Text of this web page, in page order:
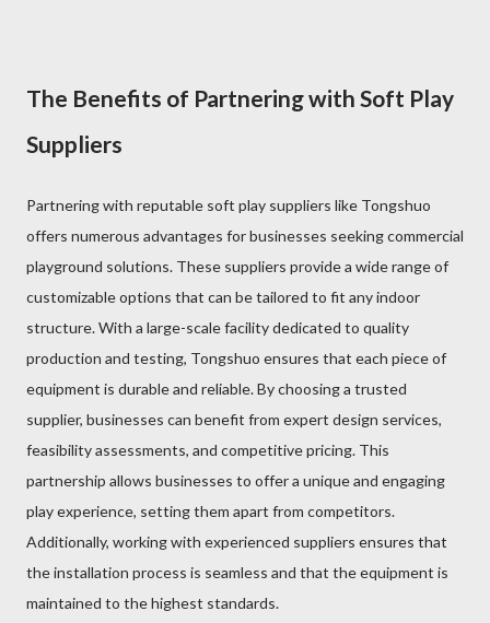
The Benefits of Partnering with Soft Play
Suppliers
Partnering with reputable soft play suppliers like Tongshuo
offers numerous advantages for businesses seeking commercial
playground solutions. These suppliers provide a wide range of
customizable options that can be tailored to fit any indoor
structure. With a large-scale facility dedicated to quality
production and testing, Tongshuo ensures that each piece of
equipment is durable and reliable. By choosing a trusted
supplier, businesses can benefit from expert design services,
feasibility assessments, and competitive pricing. This
partnership allows businesses to offer a unique and engaging
play experience, setting them apart from competitors.
Additionally, working with experienced suppliers ensures that
the installation process is seamless and that the equipment is
maintained to the highest standards.